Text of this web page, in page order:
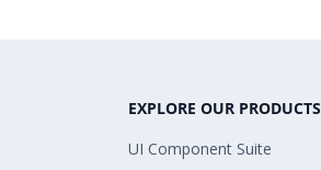
EXPLORE OUR PRODUCTS
UI Component Suite